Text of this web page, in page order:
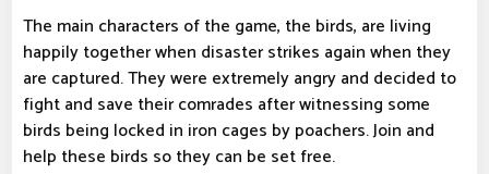
The main characters of the game, the birds, are living
happily together when disaster strikes again when they
are captured. They were extremely angry and decided to
fight and save their comrades after witnessing some
birds being locked in iron cages by poachers. Join and
help these birds so they can be set free.